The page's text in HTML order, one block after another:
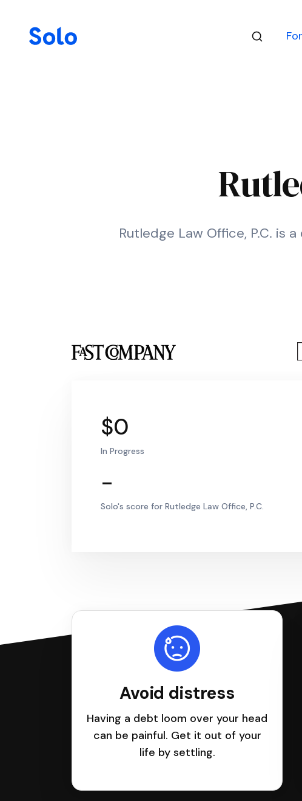
Rutledge Law Office, P.C. is
$0
In Progress
-
Solo's score for Rutledge Law Office, P.C.
Avoid distress
Having a debt loom over your head
can be painful. Get it out of your
life by settling.